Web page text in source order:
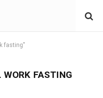
fasting"
WORK FASTING